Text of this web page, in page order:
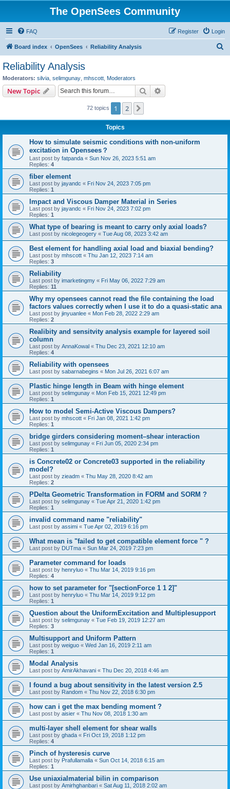
The OpenSees Community
FAQ Login
Register
Board index OpenSees Reliability Analysis
Reliability Analysis
Moderators: silvia selimgunay mhscott Moderators
New Topic Search
72 topics 1 2
Topics
How to simulate seismic conditions with non-uniform
excitation in Opensees？
Last post by fatpanda « Sun Nov 26, 2023 5:51 am
Replies: 4
fiber element
Last post by jayandc « Fri Nov 24, 2023 7:05 pm
Replies: 1
Impact and Viscous Damper Material in Series
Last post by jayandc « Fri Nov 24, 2023 7:02 pm
Replies: 1
What type of bearing is meant to carry only axial loads?
Last post by nicolegeogery « Tue Aug 08, 2023 3:42 am
Best element for handling axial load and biaxial bending?
Last post by mhscott « Thu Jan 12, 2023 7:14 am
Replies: 3
Reliability
Last post by imarketingmy « Fri May 06, 2022 7:29 am
Replies: 11
Why my opensees cannot read the file containing the load
factors values correctly when I use it to do a quasi-static ana
Last post by jinyuanlee « Mon Feb 28, 2022 2:29 am
Replies: 2
Realibity and sensitvity analysis example for layered soil
column
Last post by AnnaKowal « Thu Dec 23, 2021 12:10 am
Replies: 4
Reliability with opensees
Last post by sabarnabegins « Mon Jul 26, 2021 6:07 am
Plastic hinge length in Beam with hinge element
Last post by selimgunay « Mon Feb 15, 2021 12:49 pm
Replies: 1
How to model Semi-Active Viscous Dampers?
Last post by mhscott « Fri Jan 08, 2021 1:42 pm
Replies: 1
bridge girders considering moment–shear interaction
Last post by selimgunay « Fri Jun 05, 2020 2:34 pm
Replies: 1
is Concrete02 or Concrete03 supported in the reliability
model?
Last post by zieadm « Thu May 28, 2020 8:42 am
Replies: 2
PDelta Geometric Transformation in FORM and SORM ?
Last post by selimgunay « Tue Apr 21, 2020 1:42 pm
Replies: 1
invalid command name "reliability"
Last post by assimi « Tue Apr 02, 2019 6:16 pm
What mean is "failed to get compatible element force " ?
Last post by DUTma « Sun Mar 24, 2019 7:23 pm
Parameter command for loads
Last post by henryluo « Thu Mar 14, 2019 9:16 pm
Replies: 4
how to set parameter for "[sectionForce 1 1 2]"
Last post by henryluo « Thu Mar 14, 2019 9:12 pm
Replies: 1
Question about the UniformExcitation and Multiplesupport
Last post by selimgunay « Tue Feb 19, 2019 12:27 am
Replies: 3
Multisupport and Uniform Pattern
Last post by weiguo « Wed Jan 16, 2019 2:11 am
Replies: 1
Modal Analysis
Last post by AmirAkhavani « Thu Dec 20, 2018 4:46 am
I found a bug about sensitivity in the latest version 2.5
Last post by Random « Thu Nov 22, 2018 6:30 pm
how can i get the max bending moment ?
Last post by aisier « Thu Nov 08, 2018 1:30 am
multi-layer shell element for shear walls
Last post by ghada « Fri Oct 19, 2018 1:12 pm
Replies: 4
Pinch of hysteresis curve
Last post by Prafullamalla « Sun Oct 14, 2018 6:15 am
Replies: 1
Use uniaxialmaterial bilin in comparison
Last post by Amirhghanbari « Sat Aug 11, 2018 2:02 am